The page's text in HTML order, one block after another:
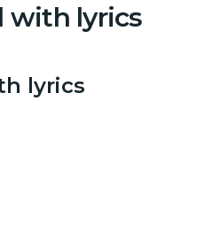
with lyrics
lyrics